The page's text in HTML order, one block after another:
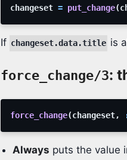
changeset = put_change(
If changeset.data.title is
force_change/3:
force_change(changeset,
Always puts the value